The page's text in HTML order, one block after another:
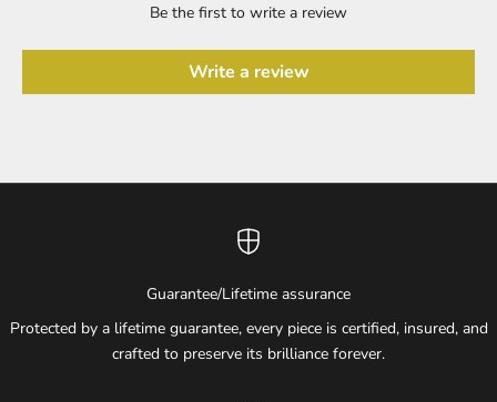
Be the first to write a review
Write a review
Guarantee/Lifetime assurance
Protected by a lifetime guarantee, every piece is certified, insured, and
crafted to preserve its brilliance forever.